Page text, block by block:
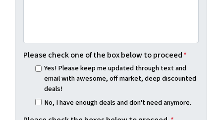
Please check one of the box below to proceed*
Yes! Please keep me updated through text and
email with awesome, off market, deep discounted
deals!
No, I have enough deals and don't need anymore.